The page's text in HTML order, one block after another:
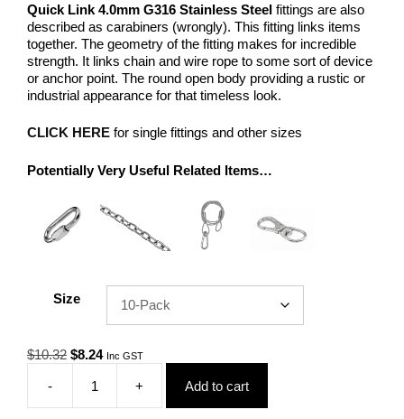
Quick Link 4.0mm G316 Stainless Steel fittings are also
described as carabiners (wrongly). This fitting links items
together. The geometry of the fitting makes for incredible
strength. It links chain and wire rope to some sort of device
or anchor point. The round open body providing a rustic or
industrial appearance for that timeless look.
CLICK HERE for single fittings and other sizes
Potentially Very Useful Related Items…
Size
$10.32 Original
was:
$10.32.
$8.24Current
$8.24.
Inc GST
-
Quick
Link
+ Add to cart